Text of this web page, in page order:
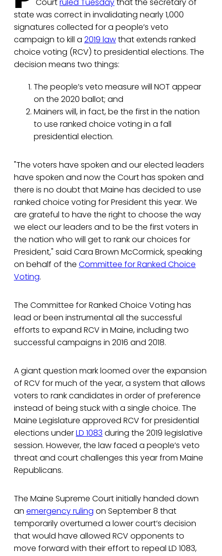
Courtruled Tuesdaythat the secretary of
state was correct in invalidating nearly 1,000
signatures collected for a people’s veto
campaign to kill a 2019 lawthat extends ranked
choice voting (RCV) to presidential elections. The
decision means two things:
The people’s veto measure will NOT appear
on the 2020 ballot; and
Mainers will, in fact, be the first in the nation
to use ranked choice voting in a fall
presidential election.
"The voters have spoken and our elected leaders
have spoken and now the Court has spoken and
there is no doubt that Maine has decided to use
ranked choice voting for President this year. We
are grateful to have the right to choose the way
we elect our leaders and to be the first voters in
the nation who will get to rank our choices for
President," said Cara Brown McCormick, speaking
on behalf of the Committee for Ranked Choice
Voting.
The Committee for Ranked Choice Voting has
lead or been instrumental all the successful
efforts to expand RCV in Maine, including two
successful campaigns in 2016 and 2018.
A giant question mark loomed over the expansion
of RCV for much of the year, a system that allows
voters to rank candidates in order of preference
instead of being stuck with a single choice. The
Maine Legislature approved RCV for presidential
elections underLD 1083 during the 2019 legislative
session. However, the law faced a people’s veto
threat and court challenges this year from Maine
Republicans.
The Maine Supreme Court initially handed down
an emergency ruling on September 8 that
temporarily overturned a lower court’s decision
that would have allowed RCV opponents to
move forward with their effort to repeal LD 1083,